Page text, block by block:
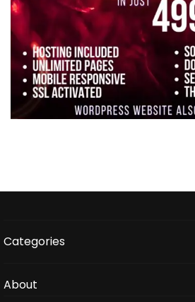
Categories
About